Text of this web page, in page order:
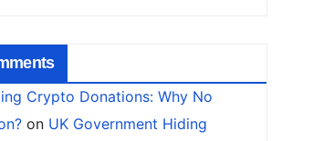
Crypto Donations: Why No
on UK Government Hiding